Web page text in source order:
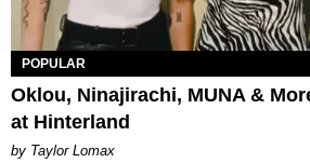
POPULAR
Oklou, Ninajirachi, MUNA &
at Hinterland
by Taylor Lomax